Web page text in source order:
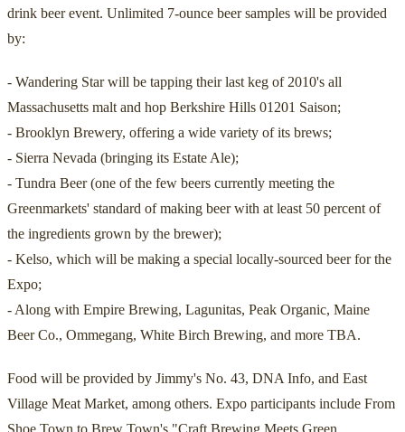
drink beer event. Unlimited 7-ounce beer samples will be provided
by:
- Wandering Star will be tapping their last keg of 2010's all
Massachusetts malt and hop Berkshire Hills 01201 Saison;
- Brooklyn Brewery, offering a wide variety of its brews;
- Sierra Nevada (bringing its Estate Ale);
- Tundra Beer (one of the few beers currently meeting the
Greenmarkets' standard of making beer with at least 50 percent of
the ingredients grown by the brewer);
- Kelso, which will be making a special locally-sourced beer for the
Expo;
- Along with Empire Brewing, Lagunitas, Peak Organic, Maine
Beer Co., Ommegang, White Birch Brewing, and more TBA.
Food will be provided by Jimmy's No. 43, DNA Info, and East
Village Meat Market, among others. Expo participants include From
Shoe Town to Brew Town's "Craft Brewing Meets Green